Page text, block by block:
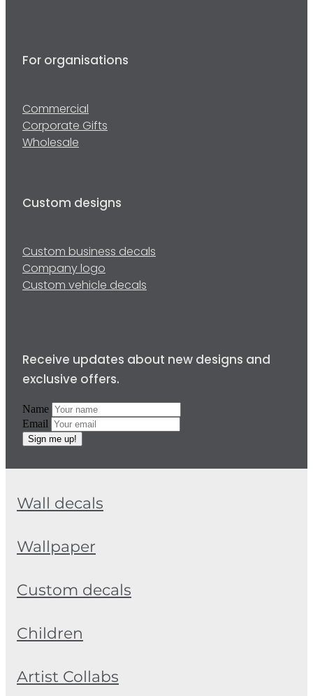
For organisations
Commercial
Corporate Gifts
Wholesale
Custom designs
Custom business decals
Company logo
Custom vehicle decals
Receive updates about new designs and
exclusive offers.
Name
Email
Sign me up!
Wall decals
Wallpaper
Custom decals
Children
Artist Collabs